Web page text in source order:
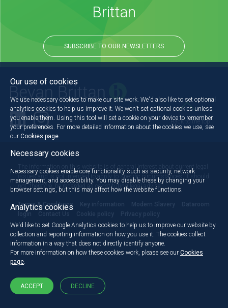
Brittan
SUBSCRIBE TO OUR NEWSLETTERS
Back to the top
The information on this website is of general interest about current legal
issues and is not intended to apply to specific circumstances. It should
not, therefore, be regarded as constituting legal advice.
Terms & Conditions Key information Modern Slavery
Dataroom
login
Contact Us Cookie policy Privacy policy
Our use of cookies
We use necessary cookies to make our site work. We'd also like to set optional
analytics cookies to help us improve it. We won't set optional cookies unless
you enable them. Using this tool will set a cookie on your device to remember
your preferences. For more detailed information about the cookies we use, see
our Cookies page
Necessary cookies
Necessary cookies enable core functionality such as security, network
management, and accessibility. You may disable these by changing your
browser settings, but this may affect how the website functions.
Analytics cookies
We'd like to set Google Analytics cookies to help us to improve our website by
collection and reporting information on how you use it. The cookies collect
information in a way that does not directly identify anyone.
For more information on how these cookies work, please see our Cookies
page.
ACCEPT DECLINE